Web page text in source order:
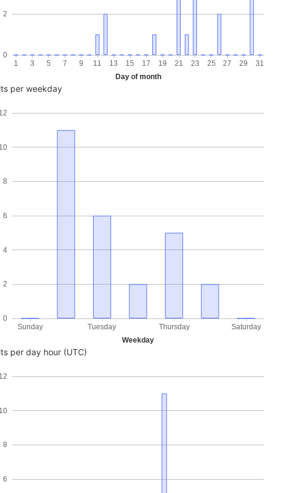
Day of month
0
2
1 3 5 7 9 11 13 15 17 19 21 23 25 27 29 31
per weekday
Weekday
0
2
4
6
8
10
12
Sunday Tuesday Thursday Saturday
per day hour (UTC)
6
8
10
12